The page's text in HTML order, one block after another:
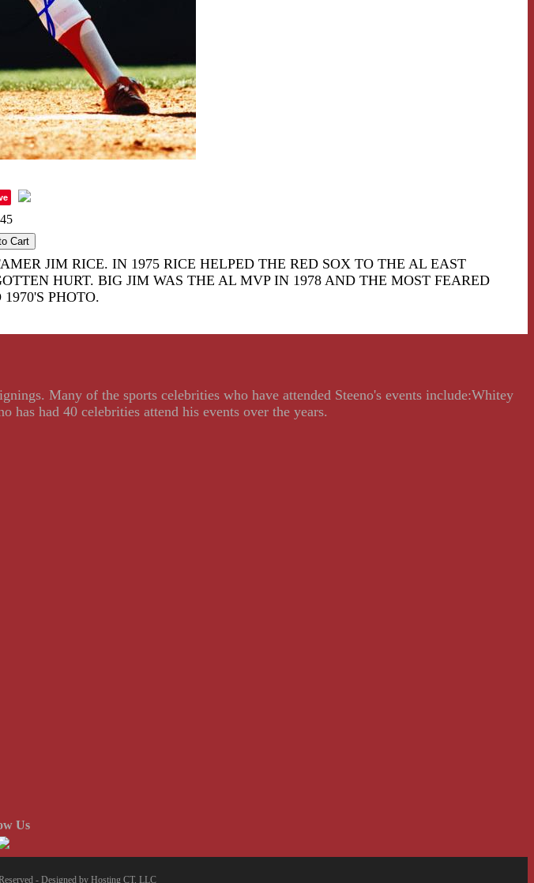
JIM RICE. IN 1975 RICE HELPED THE RED SOX TO THE AL EAST
HURT. BIG JIM WAS THE AL MVP IN 1978 AND THE MOST FEARED
PHOTO.
Many of the sports celebrities who have attended Steeno's events include:Whitey
had 40 celebrities attend his events over the years.
Us
- Designed by Hosting CT, LLC